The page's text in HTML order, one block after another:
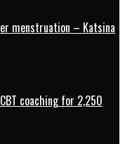
menstruation – Katsina
coaching for 2,250